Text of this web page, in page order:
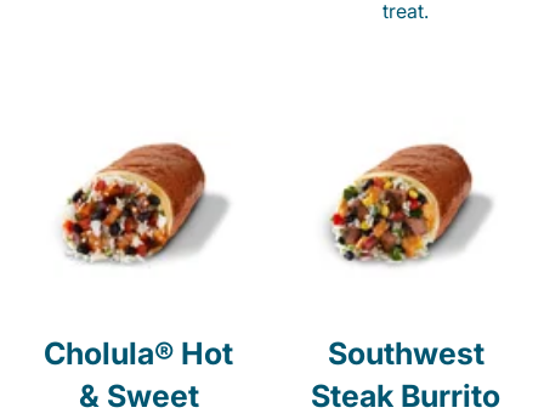
treat.
Cholula® Hot
& Sweet
Southwest
Steak Burrito